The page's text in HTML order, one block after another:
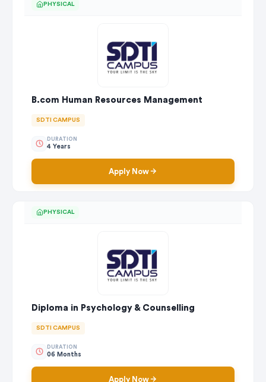
PHYSICAL
B.com Human Resources Management
SDTI CAMPUS
DURATION
4 Years
Apply Now
PHYSICAL
Diploma in Psychology & Counselling
SDTI CAMPUS
DURATION
06 Months
Apply Now